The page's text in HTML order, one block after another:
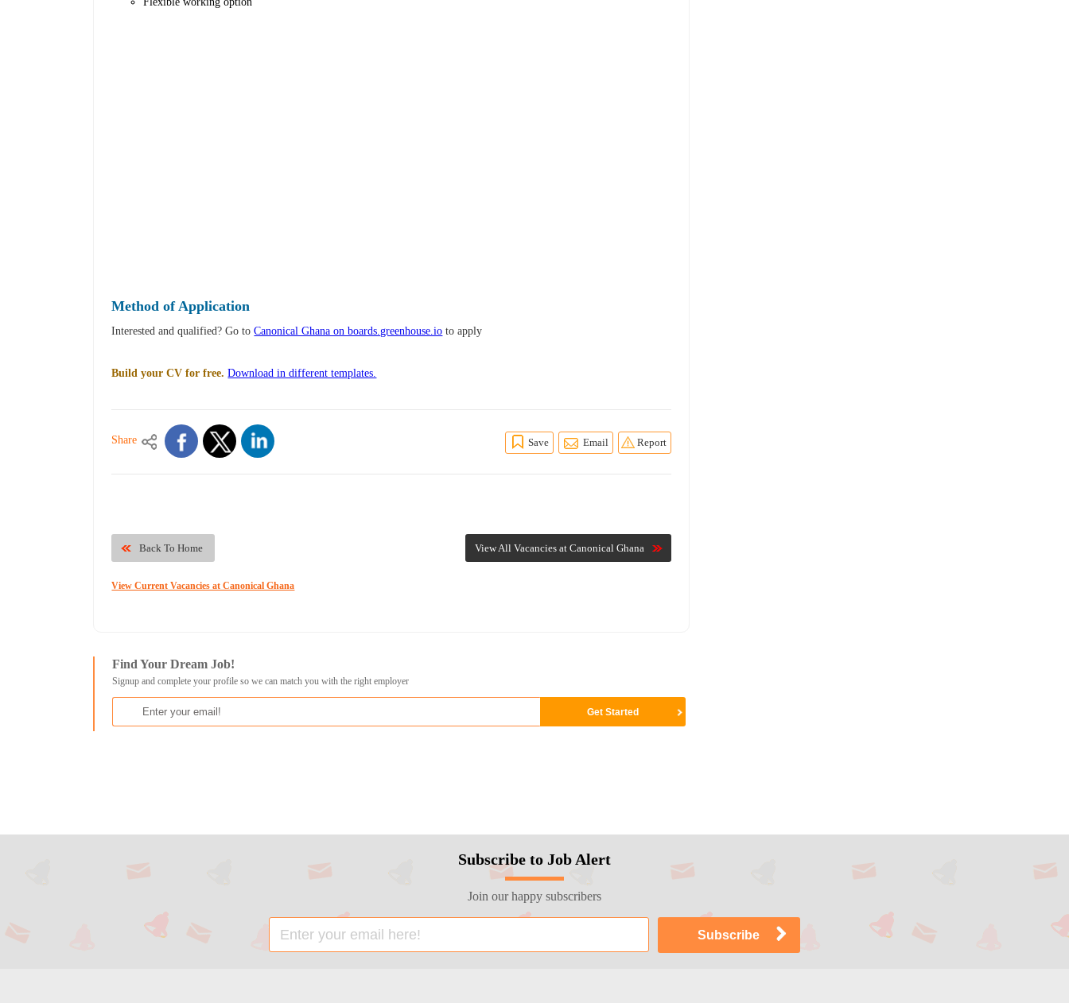
Method of Application
Interested and qualified? Go toCanonical Ghana on boards.greenhouse.io to apply
Build your CV for free. Download in different templates.
Share Save Email Report
View All Vacancies at Canonical Ghana
Back To Home
View Current Vacancies at Canonical Ghana
Find Your Dream Job!
Signup and complete your profile so we can match you with the right employer
Subscribe to Job Alert
Join our happy subscribers